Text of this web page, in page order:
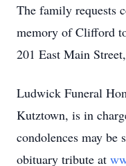
The family requests
memory of Clifford
201 East Main
Ludwick Funeral
Kutztown, is in
condolences may
obituary tribute at